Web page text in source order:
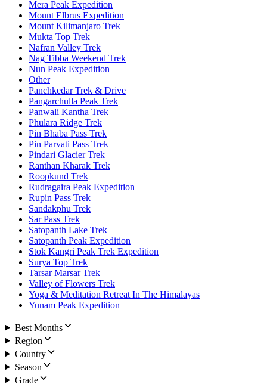
Mera Peak Expedition
Mount Elbrus Expedition
Mount Kilimanjaro Trek
Mukta Top Trek
Nafran Valley Trek
Nag Tibba Weekend Trek
Nun Peak Expedition
Other
Panchkedar Trek & Drive
Pangarchulla Peak Trek
Panwali Kantha Trek
Phulara Ridge Trek
Pin Bhaba Pass Trek
Pin Parvati Pass Trek
Pindari Glacier Trek
Ranthan Kharak Trek
Roopkund Trek
Rudragaira Peak Expedition
Rupin Pass Trek
Sandakphu Trek
Sar Pass Trek
Satopanth Lake Trek
Satopanth Peak Expedition
Stok Kangri Peak Trek Expedition
Surya Top Trek
Tarsar Marsar Trek
Valley of Flowers Trek
Yoga & Meditation Retreat In The Himalayas
Yunam Peak Expedition
Best Months
Region
Country
Season
Grade